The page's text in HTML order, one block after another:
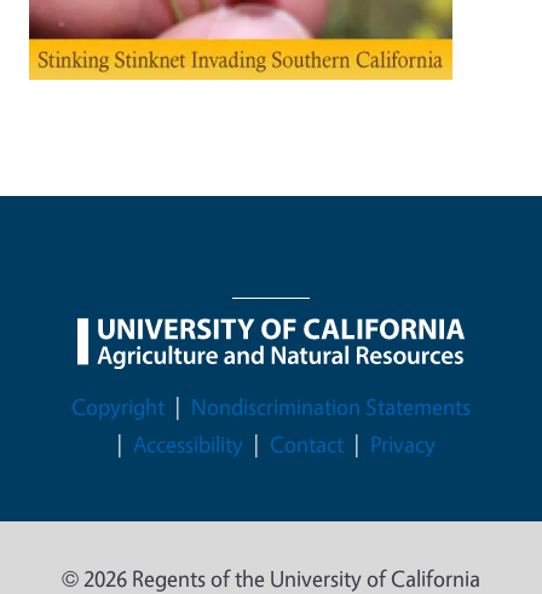
Legal Menu
Copyright
Nondiscrimination Statements
Accessibility
Contact Privacy
© 2026 Regents of the University of California